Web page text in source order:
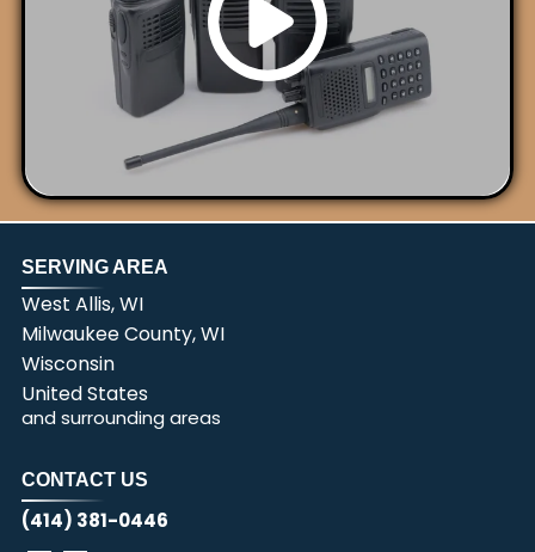
SERVING AREA
West Allis, WI
Milwaukee County, WI
Wisconsin
United States
and surrounding areas
CONTACT US
(414) 381-0446